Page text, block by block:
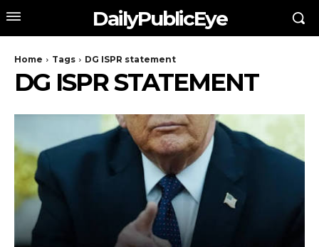
DailyPublicEye
Home Tags DG ISPR statement
DG ISPR STATEMENT